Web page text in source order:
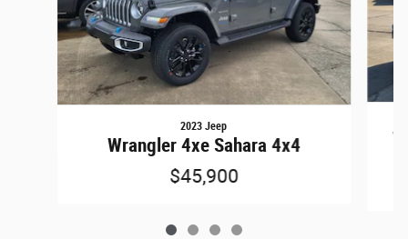
2023 Jeep
Wrangler 4xe Sahara 4x4
$45,900